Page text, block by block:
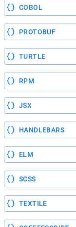
COBOL
PROTOBUF
TURTLE
RPM
JSX
HANDLEBARS
ELM
SCSS
TEXTILE